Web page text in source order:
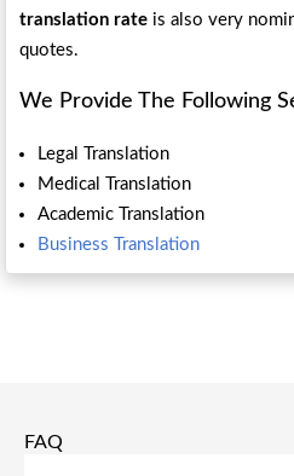
translation rate is also very
quotes.
We Provide The Following
Legal Translation
Medical Translation
Academic Translation
Business Translation
FAQ